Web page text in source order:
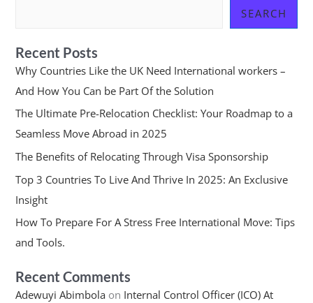
SEARCH
Recent Posts
Why Countries Like the UK Need International workers –
And How You Can be Part Of the Solution
The Ultimate Pre-Relocation Checklist: Your Roadmap to a
Seamless Move Abroad in 2025
The Benefits of Relocating Through Visa Sponsorship
Top 3 Countries To Live And Thrive In 2025: An Exclusive
Insight
How To Prepare For A Stress Free International Move: Tips
and Tools.
Recent Comments
Adewuyi Abimbola on Internal Control Officer (ICO) At